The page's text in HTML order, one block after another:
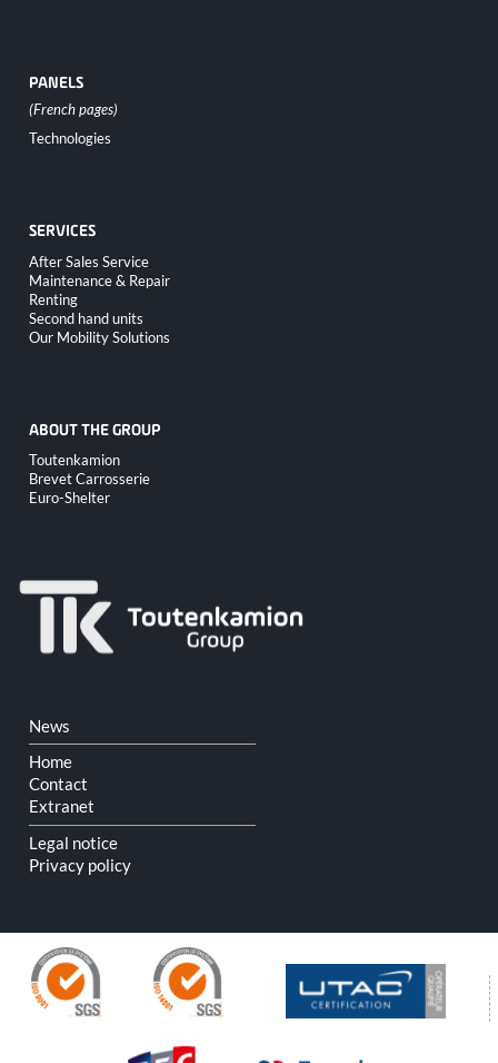
PANELS
Skip
navigation
Technologies
SERVICES
Skip
navigation
After Sales Service
Maintenance & Repair
Renting
Second hand units
Our Mobility Solutions
ABOUT THE GROUP
Skip
navigation
Toutenkamion
Brevet Carrosserie
Euro-Shelter
Skip
navigation
News
Home
Contact
Extranet
Legal notice
Privacy policy